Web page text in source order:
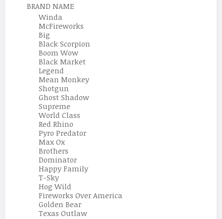
BRAND NAME
Winda
McFireworks
Big
Black Scorpion
Boom Wow
Black Market
Legend
Mean Monkey
Shotgun
Ghost Shadow
Supreme
World Class
Red Rhino
Pyro Predator
Max Ox
Brothers
Dominator
Happy Family
T-Sky
Hog Wild
Fireworks Over America
Golden Bear
Texas Outlaw